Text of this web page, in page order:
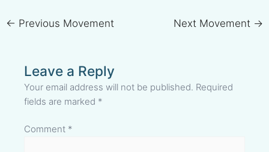
← Previous Movement Next Movement →
Leave a Reply
Your email address will not be published. Required
fields are marked *
Comment *